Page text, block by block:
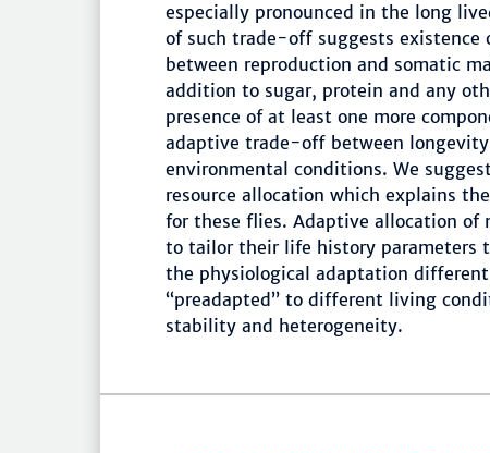
especially pronounced in the long
of such trade-off suggests existence
between reproduction and somatic
addition to sugar, protein and any
presence of at least one more
adaptive trade-off between
environmental conditions. We
resource allocation which explains
for these flies. Adaptive allocation of
to tailor their life history parameters
the physiological adaptation
“preadapted” to different living
stability and heterogeneity.